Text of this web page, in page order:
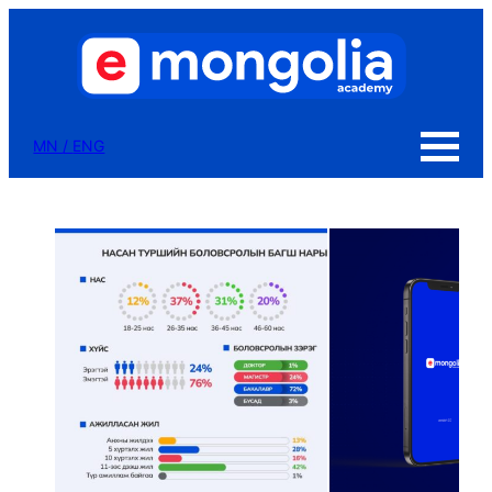
MN / ENG